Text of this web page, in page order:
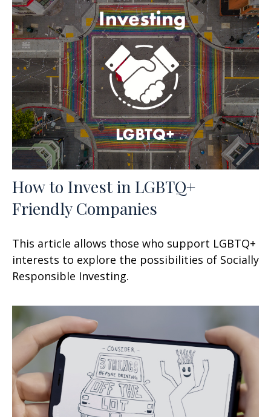
How to Invest in LGBTQ+
Friendly Companies
This article allows those who support LGBTQ+
interests to explore the possibilities of Socially
Responsible Investing.